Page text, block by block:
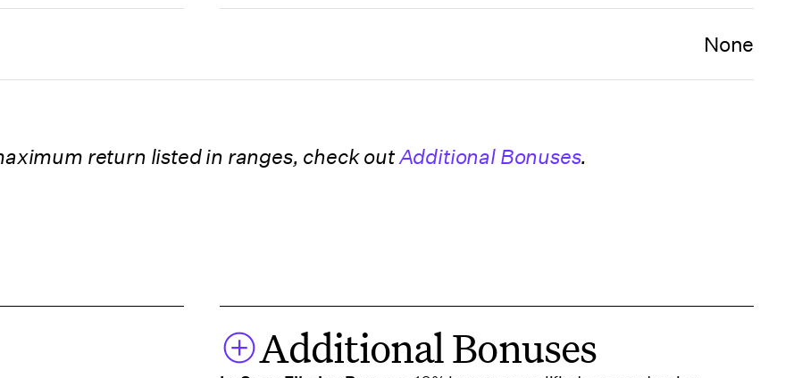
None
return listed in ranges, check outAdditional Bonuses.
Additional Bonuses